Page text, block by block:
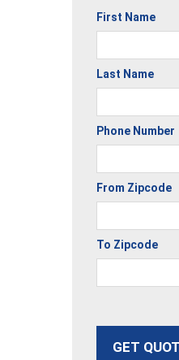
First Name
Last Name
Phone Number
From Zipcode
To Zipcode
GET